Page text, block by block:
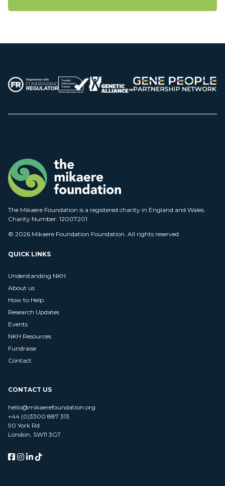
The Mikaere Foundation is a registered charity in England and Wales.
Charity Number: 12007201
© 2026 Mikaere Foundation Foundation. All rights reserved.
QUICK LINKS
Understanding NKH
About us
How to Help
Research Updates
Events
NKH Resources
Fundraise
Contact
CONTACT US
hello@mikaerefoundation.org
+44 (0)3300 887 313
90 York Rd
London, SW11 3GT